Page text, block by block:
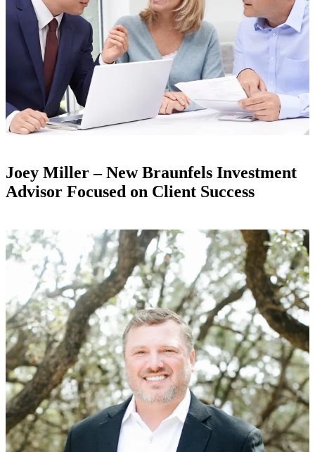
Joey Miller – New Braunfels Investment
Advisor Focused on Client Success